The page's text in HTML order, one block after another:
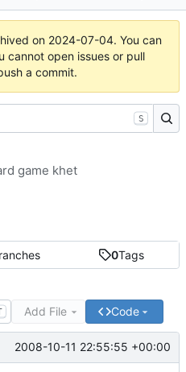
on 2024-07-04. You can
cannot open issues or pull
a commit.
0Tags
Add File Code
2008-10-11 22:55:55 +00:00
S
game khet